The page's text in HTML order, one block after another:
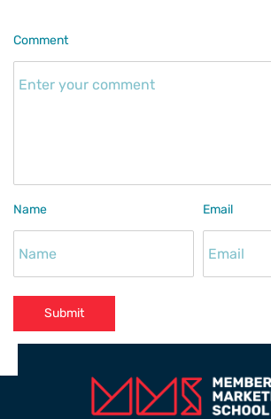
Comment
Name Email
Submit